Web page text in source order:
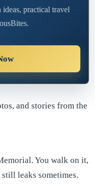
practical travel
and stories from the
You walk on it,
leaks sometimes.